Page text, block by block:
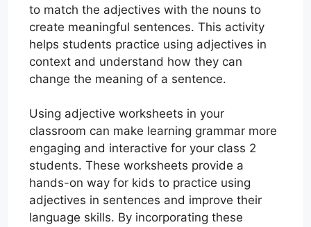
to match the adjectives with the nouns to
create meaningful sentences. This activity
helps students practice using adjectives in
context and understand how they can
change the meaning of a sentence.
Using adjective worksheets in your
classroom can make learning grammar more
engaging and interactive for your class 2
students. These worksheets provide a
hands-on way for kids to practice using
adjectives in sentences and improve their
language skills. By incorporating these